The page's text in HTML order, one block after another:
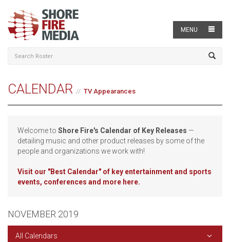
MENU
CALENDAR TV Appearances
Welcome to Shore Fire's Calendar of Key Releases —
detailing music and other product releases by some of the
people and organizations we work with!
Visit our "Best Calendar" of key entertainment and sports
events, conferences and more here.
NOVEMBER 2019
All Calendars